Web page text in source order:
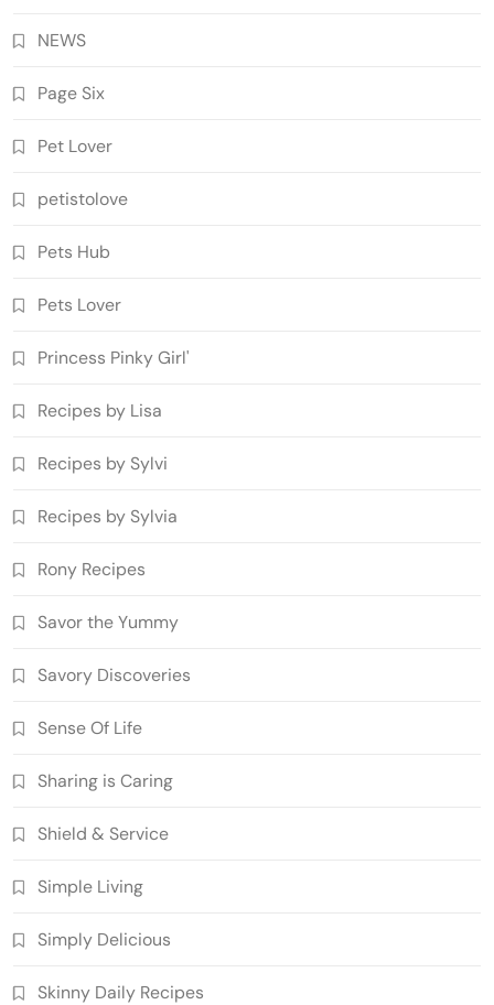
NEWS
Page Six
Pet Lover
petistolove
Pets Hub
Pets Lover
Princess Pinky Girl'
Recipes by Lisa
Recipes by Sylvi
Recipes by Sylvia
Rony Recipes
Savor the Yummy
Savory Discoveries
Sense Of Life
Sharing is Caring
Shield & Service
Simple Living
Simply Delicious
Skinny Daily Recipes